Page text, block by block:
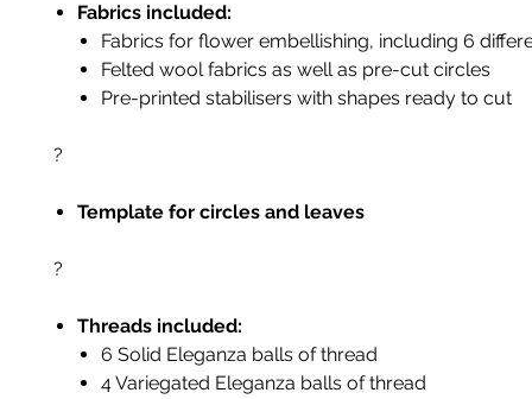
Fabrics included:
Fabrics for flower embellishing, including 6
Felted wool fabrics as well as pre-cut circles
Pre-printed stabilisers with shapes ready to cut
?
Template for circles and leaves
?
Threads included:
6 Solid Eleganza balls of thread
4 Variegated Eleganza balls of thread